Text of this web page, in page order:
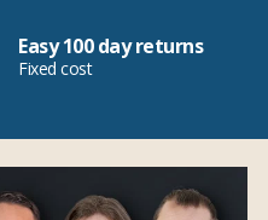
Easy 100 day returns
Fixed cost